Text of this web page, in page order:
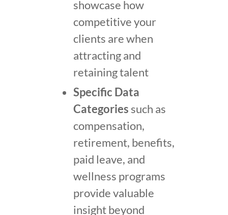
showcase how
competitive your
clients are when
attracting and
retaining talent
Specific Data
Categories such as
compensation,
retirement, benefits,
paid leave, and
wellness programs
provide valuable
insight beyond